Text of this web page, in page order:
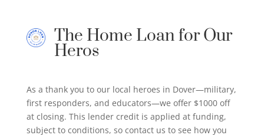
The Home Loan for Our
Heros
As a thank you to our local heroes in Dover—military,
first responders, and educators—we offer $1000 off
at closing. This lender credit is applied at funding,
subject to conditions, so contact us to see how you